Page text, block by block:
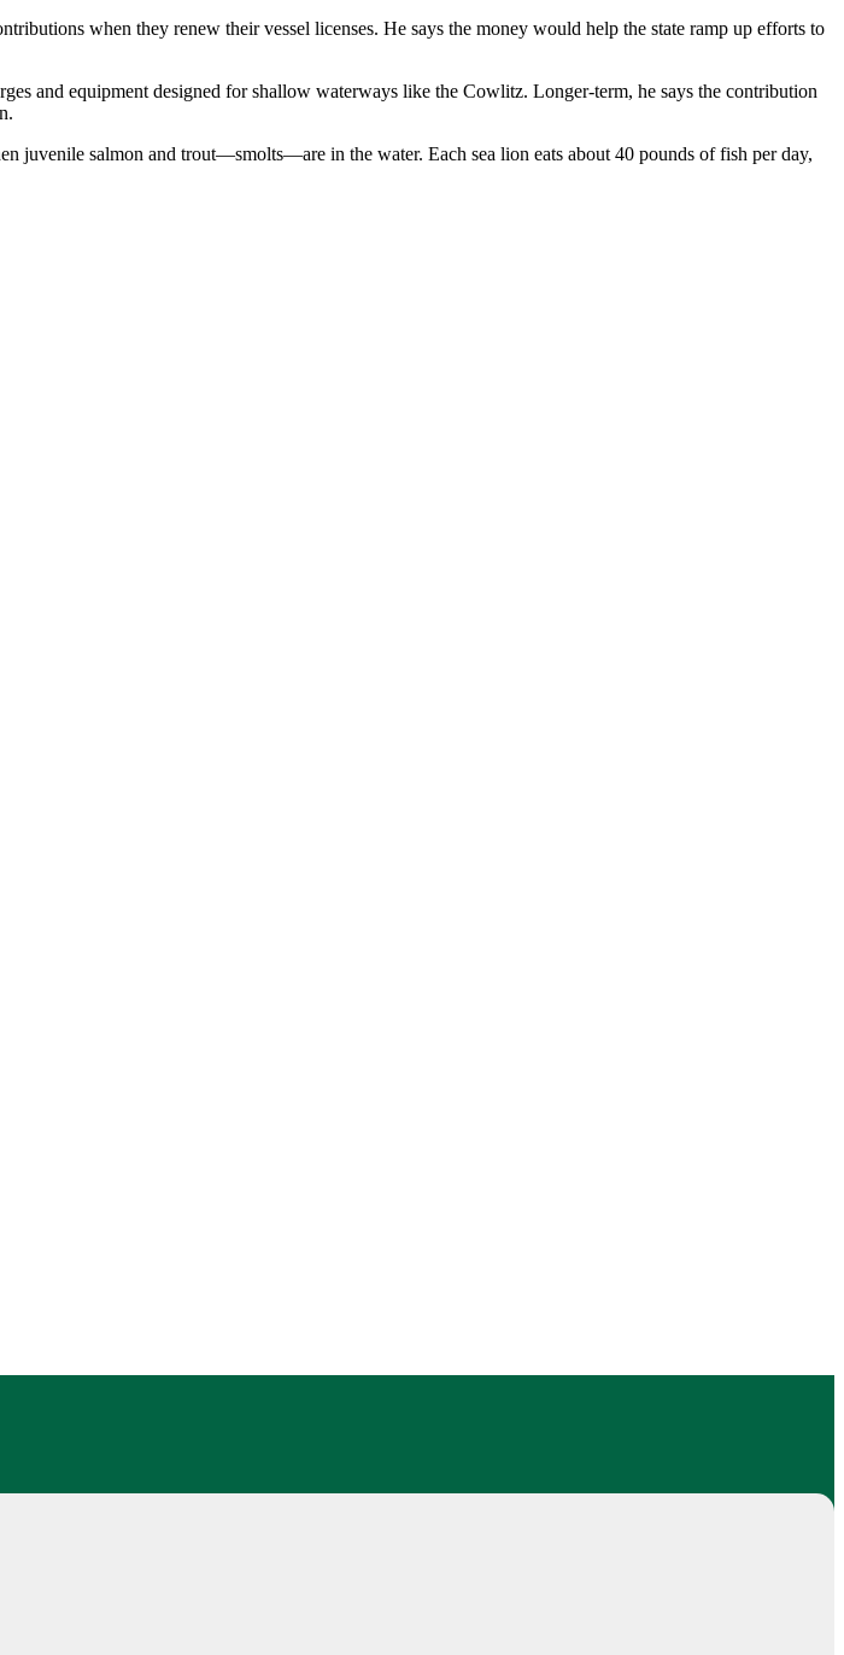
when they renew their vessel licenses. He says the money would help the state ramp up efforts to
and equipment designed for shallow waterways like the Cowlitz. Longer-term, he says the contribution
juvenile salmon and trout—smolts—are in the water. Each sea lion eats about 40 pounds of fish per day,